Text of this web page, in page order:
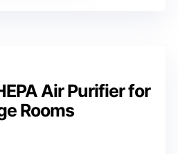
Air Purifier for
Rooms